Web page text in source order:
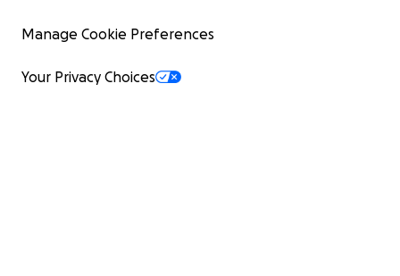
Manage Cookie Preferences
Your Privacy Choices